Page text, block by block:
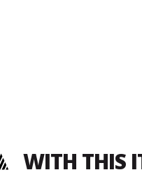
WITH THIS